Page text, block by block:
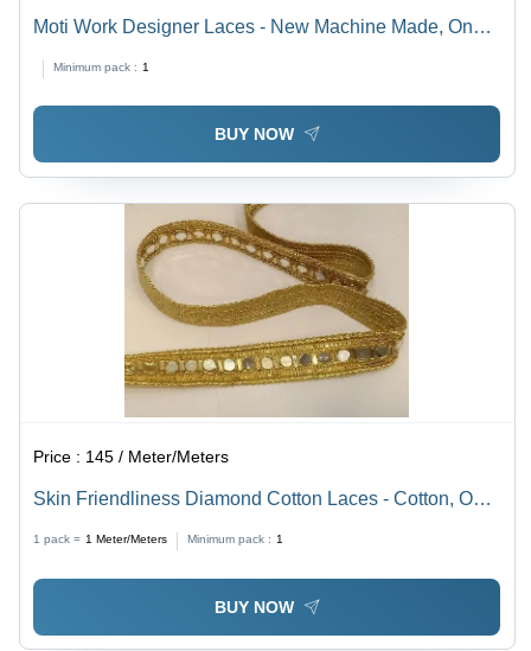
Moti Work Designer Laces - New Machine Made, One
for Textile Industry Projects
Minimum pack : 1
BUY NOW
Price : 145 / Meter/Meters
Skin Friendliness Diamond Cotton Laces - Cotton, One
Plain Pattern, Machine Made for Textile Industry
1 pack = 1 Meter/Meters Minimum pack : 1
BUY NOW